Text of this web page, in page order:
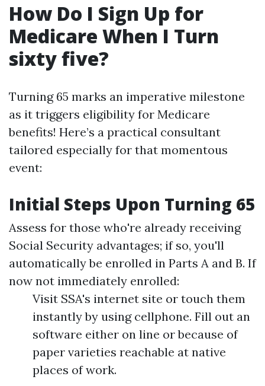
How Do I Sign Up for
Medicare When I Turn
sixty five?
Turning 65 marks an imperative milestone
as it triggers eligibility for Medicare
benefits! Here’s a practical consultant
tailored especially for that momentous
event:
Initial Steps Upon Turning 65
Assess for those who're already receiving
Social Security advantages; if so, you'll
automatically be enrolled in Parts A and B. If
now not immediately enrolled:
Visit SSA's internet site or touch them
instantly by using cellphone. Fill out an
software either on line or because of
paper varieties reachable at native
places of work.